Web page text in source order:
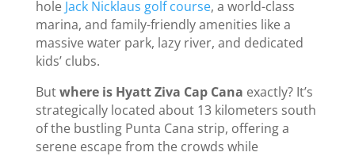
hole Jack Nicklaus golf course, a world-class
marina, and family-friendly amenities like a
massive water park, lazy river, and dedicated
kids’ clubs.
Butwhere is Hyatt Ziva Cap Cana exactly? It’s
strategically located about 13 kilometers south
of the bustling Punta Cana strip, offering a
serene escape from the crowds while